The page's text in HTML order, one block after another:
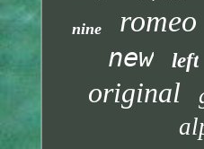
nine romeo
new left
original